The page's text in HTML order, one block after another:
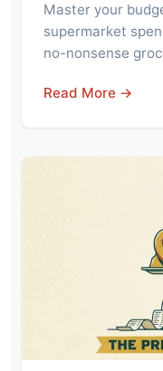
Master your
supermarket
no-nonsense
Read More →